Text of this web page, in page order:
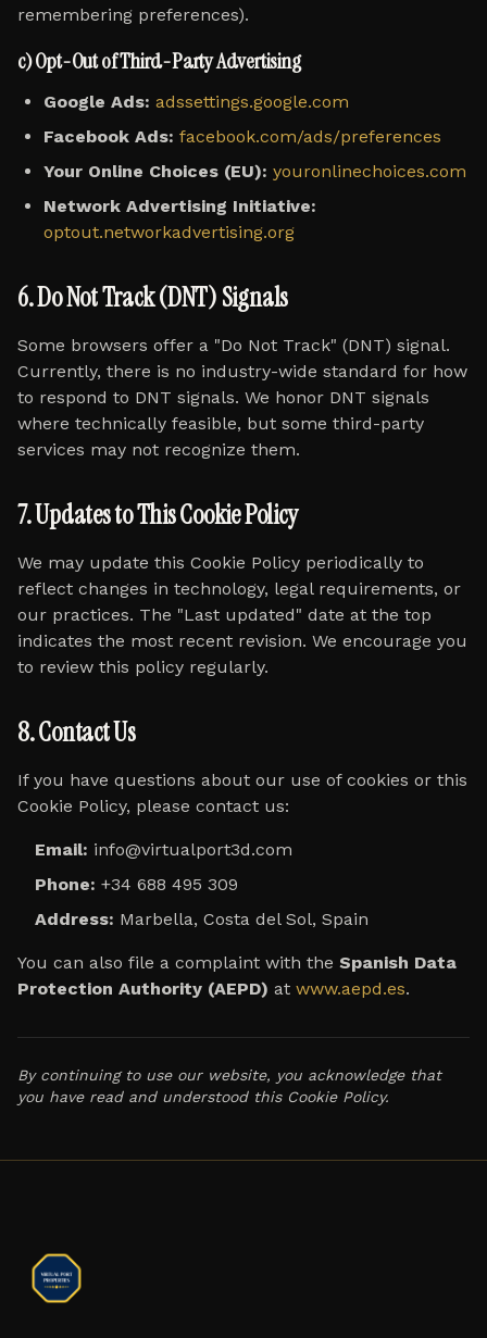
remembering preferences).
c) Opt-Out of Third-Party Advertising
Google Ads: adssettings.google.com
Facebook Ads: facebook.com/ads/preferences
Your Online Choices (EU): youronlinechoices.com
Network Advertising Initiative:
optout.networkadvertising.org
6. Do Not Track (DNT) Signals
Some browsers offer a "Do Not Track" (DNT) signal.
Currently, there is no industry-wide standard for how
to respond to DNT signals. We honor DNT signals
where technically feasible, but some third-party
services may not recognize them.
7. Updates to This Cookie Policy
We may update this Cookie Policy periodically to
reflect changes in technology, legal requirements, or
our practices. The "Last updated" date at the top
indicates the most recent revision. We encourage you
to review this policy regularly.
8. Contact Us
If you have questions about our use of cookies or this
Cookie Policy, please contact us:
Email: info@virtualport3d.com
Phone: +34 688 495 309
Address: Marbella, Costa del Sol, Spain
You can also file a complaint with the Spanish Data
Protection Authority (AEPD) at www.aepd.es.
By continuing to use our website, you acknowledge that
you have read and understood this Cookie Policy.